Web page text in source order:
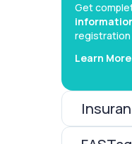
Get
registration
Learn More